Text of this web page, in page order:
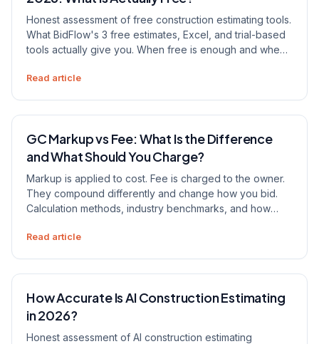
Honest assessment of free construction estimating tools.
What BidFlow's 3 free estimates, Excel, and trial-based
tools actually give you. When free is enough and when
Read article
GC Markup vs Fee: What Is the Difference
and What Should You Charge?
Markup is applied to cost. Fee is charged to the owner.
They compound differently and change how you bid.
Calculation methods, industry benchmarks, and how
Read article
How Accurate Is AI Construction Estimating
in 2026?
Honest assessment of AI construction estimating